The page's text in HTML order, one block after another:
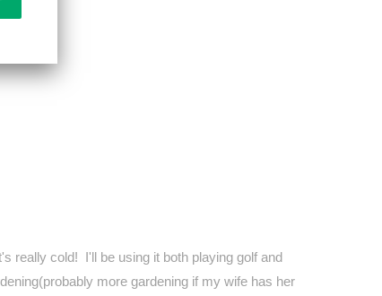
really cold! I'll be using it both playing golf and
more gardening if my wife has her